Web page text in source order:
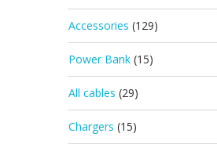
Accessories (129)
Power Bank (15)
All cables (29)
Chargers (15)